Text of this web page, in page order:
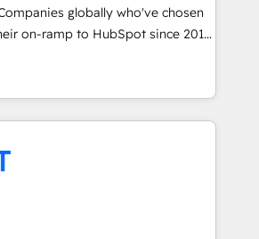
and can-do mentality, we
on a daily basis. So tell us
ready for you! Driving digital
globally who've chosen
on-ramp to HubSpot since 2014
go plans that accelerate value...
New or Check-fixing existing
... All Experts 3️⃣ Integrate |
your API Integration project... ⬅️
⬅️ to access 150+ Kickstart
that put HubSpot in the center
🛍️ Shopify or